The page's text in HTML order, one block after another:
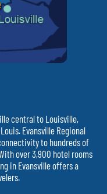
central to Louisville,
Evansville Regional
to hundreds of
over 3,900 hotel rooms
in Evansville offers a